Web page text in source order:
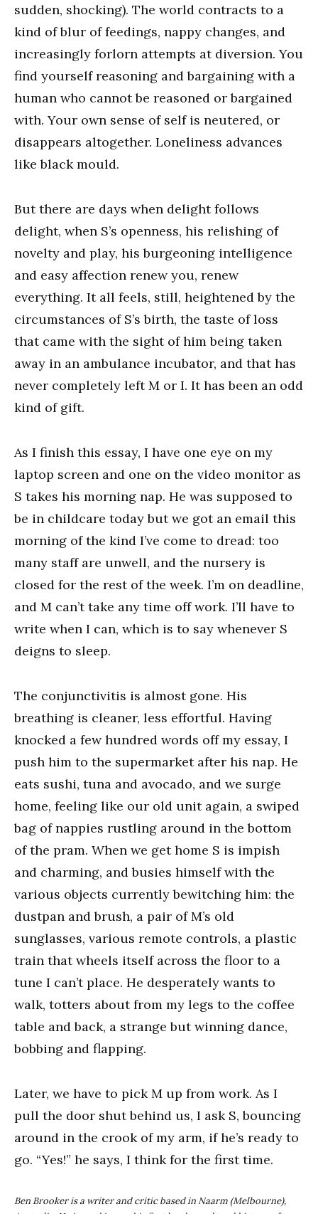
sudden, shocking). The world contracts to a
kind of blur of feedings, nappy changes, and
increasingly forlorn attempts at diversion. You
find yourself reasoning and bargaining with a
human who cannot be reasoned or bargained
with. Your own sense of self is neutered, or
disappears altogether. Loneliness advances
like black mould.
But there are days when delight follows
delight, when S’s openness, his relishing of
novelty and play, his burgeoning intelligence
and easy affection renew you, renew
everything. It all feels, still, heightened by the
circumstances of S’s birth, the taste of loss
that came with the sight of him being taken
away in an ambulance incubator, and that has
never completely left M or I. It has been an odd
kind of gift.
As I finish this essay, I have one eye on my
laptop screen and one on the video monitor as
S takes his morning nap. He was supposed to
be in childcare today but we got an email this
morning of the kind I’ve come to dread: too
many staff are unwell, and the nursery is
closed for the rest of the week. I’m on deadline,
and M can’t take any time off work. I’ll have to
write when I can, which is to say whenever S
deigns to sleep.
The conjunctivitis is almost gone. His
breathing is cleaner, less effortful. Having
knocked a few hundred words off my essay, I
push him to the supermarket after his nap. He
eats sushi, tuna and avocado, and we surge
home, feeling like our old unit again, a swiped
bag of nappies rustling around in the bottom
of the pram. When we get home S is impish
and charming, and busies himself with the
various objects currently bewitching him: the
dustpan and brush, a pair of M’s old
sunglasses, various remote controls, a plastic
train that wheels itself across the floor to a
tune I can’t place. He desperately wants to
walk, totters about from my legs to the coffee
table and back, a strange but winning dance,
bobbing and flapping.
Later, we have to pick M up from work. As I
pull the door shut behind us, I ask S, bouncing
around in the crook of my arm, if he’s ready to
go. “Yes!” he says, I think for the first time.
Ben Brooker is a writer and critic based in Naarm (Melbourne),